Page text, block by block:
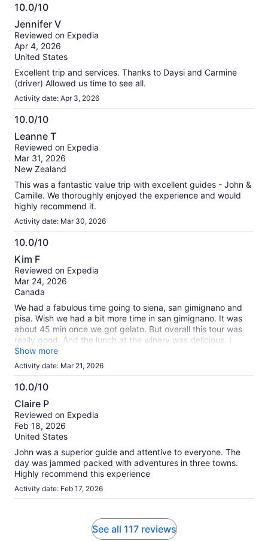
10.0/10
10.0
out
of
10
Jennifer V
Reviewed on Expedia
Apr 4, 2026
United States
Excellent trip and services. Thanks to Daysi and Carmine
(driver) Allowed us time to see all.
Activity date: Apr 3, 2026
10.0/10
10.0
out
of
10
Leanne T
Reviewed on Expedia
Mar 31, 2026
New Zealand
This was a fantastic value trip with excellent guides - John &
Camille. We thoroughly enjoyed the experience and would
highly recommend it.
Activity date: Mar 30, 2026
10.0/10
10.0
out
of
10
Kim F
Reviewed on Expedia
Mar 24, 2026
Canada
We had a fabulous time going to siena, san gimignano and
pisa. Wish we had a bit more time in san gimignano. It was
about 45 min once we got gelato. But overall this tour was
really good. And the lunch at the winery was delicious. I
would recommend this tour.
Show more
Activity date: Mar 21, 2026
10.0/10
10.0
out
of
10
Claire P
Reviewed on Expedia
Feb 18, 2026
United States
John was a superior guide and attentive to everyone. The
day was jammed packed with adventures in three towns.
Highly recommend this experience
Activity date: Feb 17, 2026
See all 117 reviews